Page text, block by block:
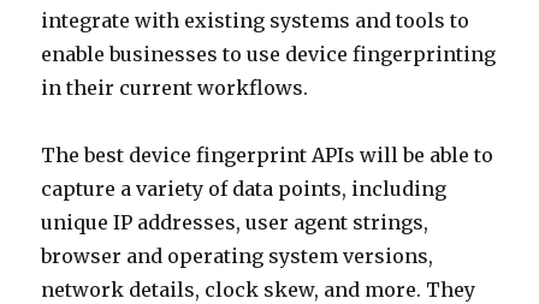
integrate with existing systems and tools to
enable businesses to use device fingerprinting
in their current workflows.
The best device fingerprint APIs will be able to
capture a variety of data points, including
unique IP addresses, user agent strings,
browser and operating system versions,
network details, clock skew, and more. They